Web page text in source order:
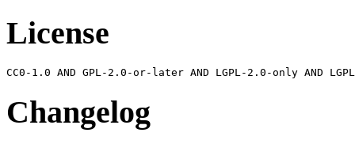
License
Changelog